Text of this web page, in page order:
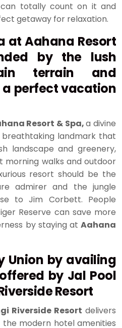
totally count on it and
getaway for relaxation.
at Aahana Resort
by the lush
terrain and
perfect vacation
Resort & Spa,a divine
breathtaking landmark that
landscape and greenery,
morning walks and outdoor
resort should be the
admirer and the jungle
to Jim Corbett. People
Reserve can save more
by staying at Aahana
Union by availing
by Jal Pool
Resort
Riverside Resort delivers
modern hotel amenities